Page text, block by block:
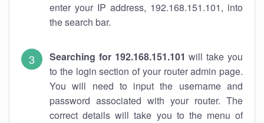
enter your IP address, 192.168.151.101, into
the search bar.
Searching for 192.168.151.101 will take you
to the login section of your router admin page.
You will need to input the username and
password associated with your router. The
correct details will take you to the menu of